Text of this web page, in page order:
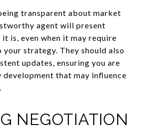
transparent about market
agent will present
is, even when it may require
your strategy. They should also
updates, ensuring you are
development that may influence
NEGOTIATION